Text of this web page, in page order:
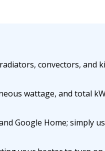
convectors, and
wattage, and total
Google Home; simply